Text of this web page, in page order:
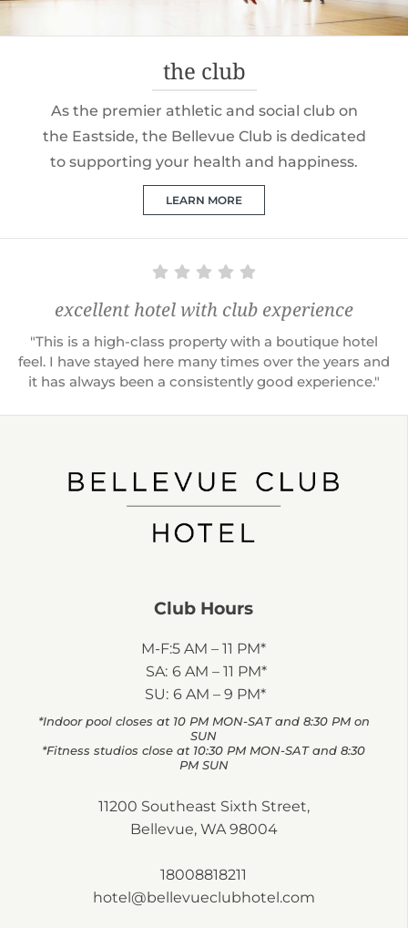
the club
As the premier athletic and social club on
the Eastside, the Bellevue Club is dedicated
to supporting your health and happiness.
LEARN MORE
excellent hotel with club experience
"This is a high-class property with a boutique hotel
feel. I have stayed here many times over the years and
it has always been a consistently good experience."
Club Hours
M-F:
SA:
SU:
5 AM – 11 PM*
6 AM – 11 PM*
6 AM – 9 PM*
*Indoor pool closes at 10 PM MON-SAT and 8:30 PM on
SUN
*Fitness studios close at 10:30 PM MON-SAT and 8:30
PM SUN
11200 Southeast Sixth Street,
Bellevue, WA 98004
18008818211
hotel@bellevueclubhotel.com